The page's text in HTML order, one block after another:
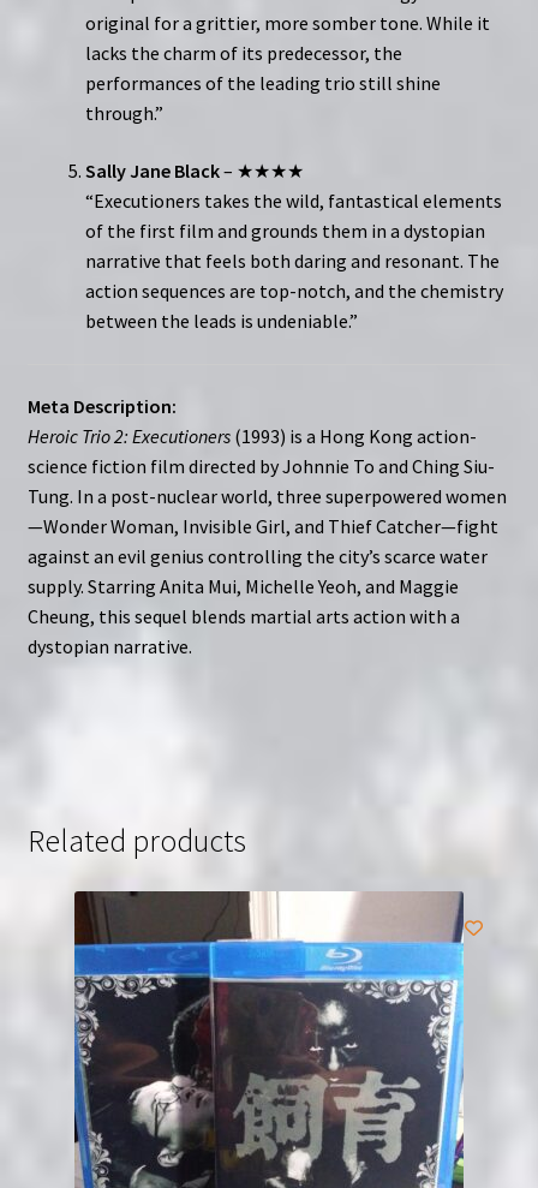
original for a grittier, more somber tone. While it
lacks the charm of its predecessor, the
performances of the leading trio still shine
through.”
Sally Jane Black– ★★★★
“Executioners takes the wild, fantastical elements
of the first film and grounds them in a dystopian
narrative that feels both daring and resonant. The
action sequences are top-notch, and the chemistry
between the leads is undeniable.”
Meta Description:
Heroic Trio 2: Executioners(1993) is a Hong Kong action-
science fiction film directed by Johnnie To and Ching Siu-
Tung. In a post-nuclear world, three superpowered women
—Wonder Woman, Invisible Girl, and Thief Catcher—fight
against an evil genius controlling the city’s scarce water
supply. Starring Anita Mui, Michelle Yeoh, and Maggie
Cheung, this sequel blends martial arts action with a
dystopian narrative.
Related products